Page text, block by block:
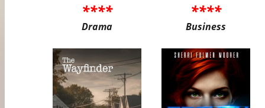
****
Drama
****
Business